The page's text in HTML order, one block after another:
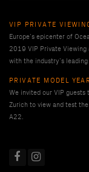
VIP PRIVATE
Europe’s epicenter of
2019 VIP Private Viewing
with the industry’s
PRIVATE MODEL
We invited our VIP
Zurich to view and test
A22.